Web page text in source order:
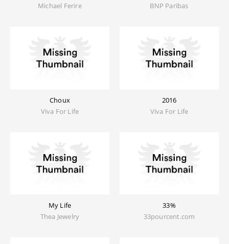
Michael Ferire
BNP Paribas
Choux
Viva For Life
2016
Viva For Life
My Life
Thea Jewelry
33%
33pourcent.com